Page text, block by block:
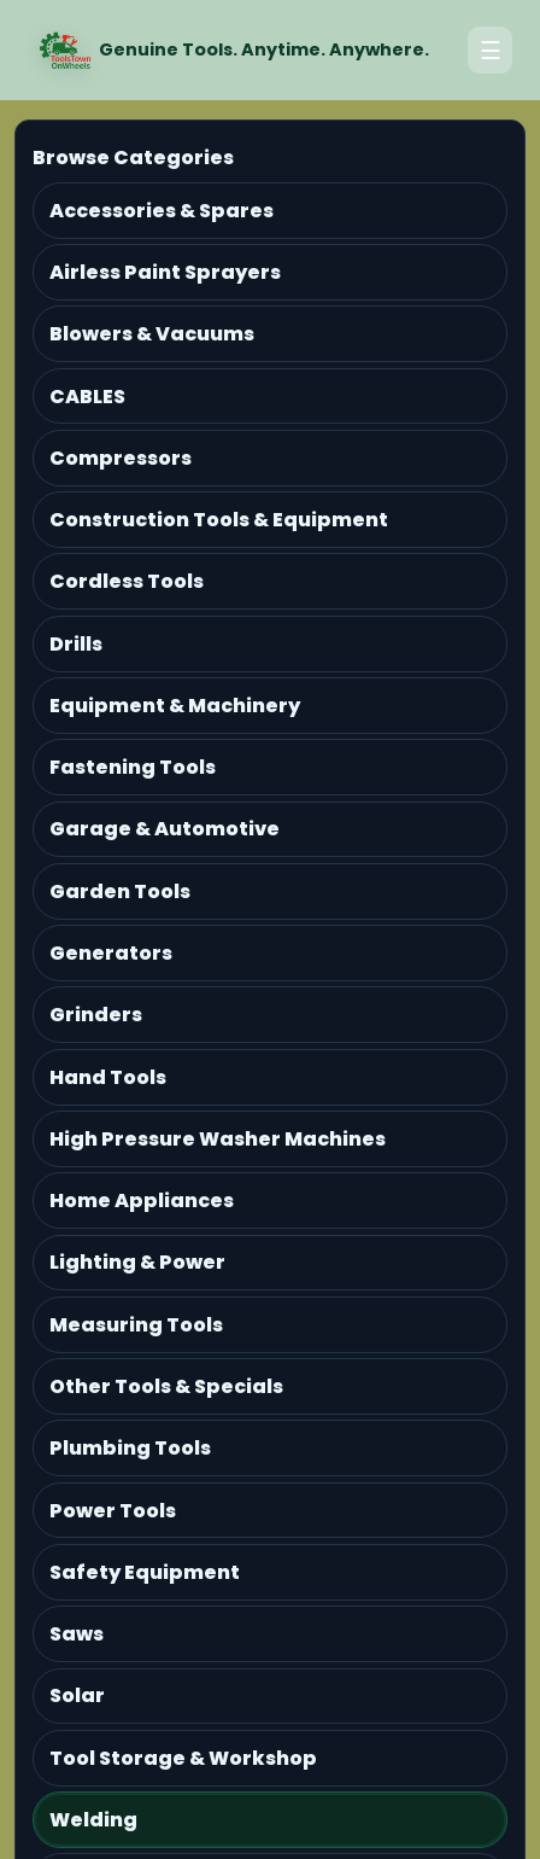
Genuine Tools. Anytime. Anywhere. ☰
Browse Categories
Accessories & Spares
Airless Paint Sprayers
Blowers & Vacuums
CABLES
Compressors
Construction Tools & Equipment
Cordless Tools
Drills
Equipment & Machinery
Fastening Tools
Garage & Automotive
Garden Tools
Generators
Grinders
Hand Tools
High Pressure Washer Machines
Home Appliances
Lighting & Power
Measuring Tools
Other Tools & Specials
Plumbing Tools
Power Tools
Safety Equipment
Saws
Solar
Tool Storage & Workshop
Welding